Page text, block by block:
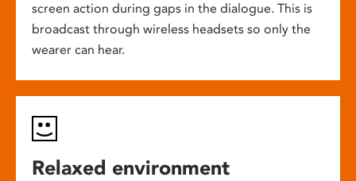
screen action during gaps in the dialogue. This is
broadcast through wireless headsets so only the
wearer can hear.
Relaxed environment